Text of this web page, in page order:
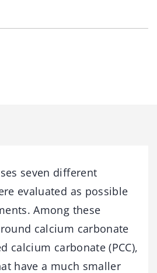
seven different
evaluated as possible
Among these
calcium carbonate
calcium carbonate (PCC),
have a much smaller